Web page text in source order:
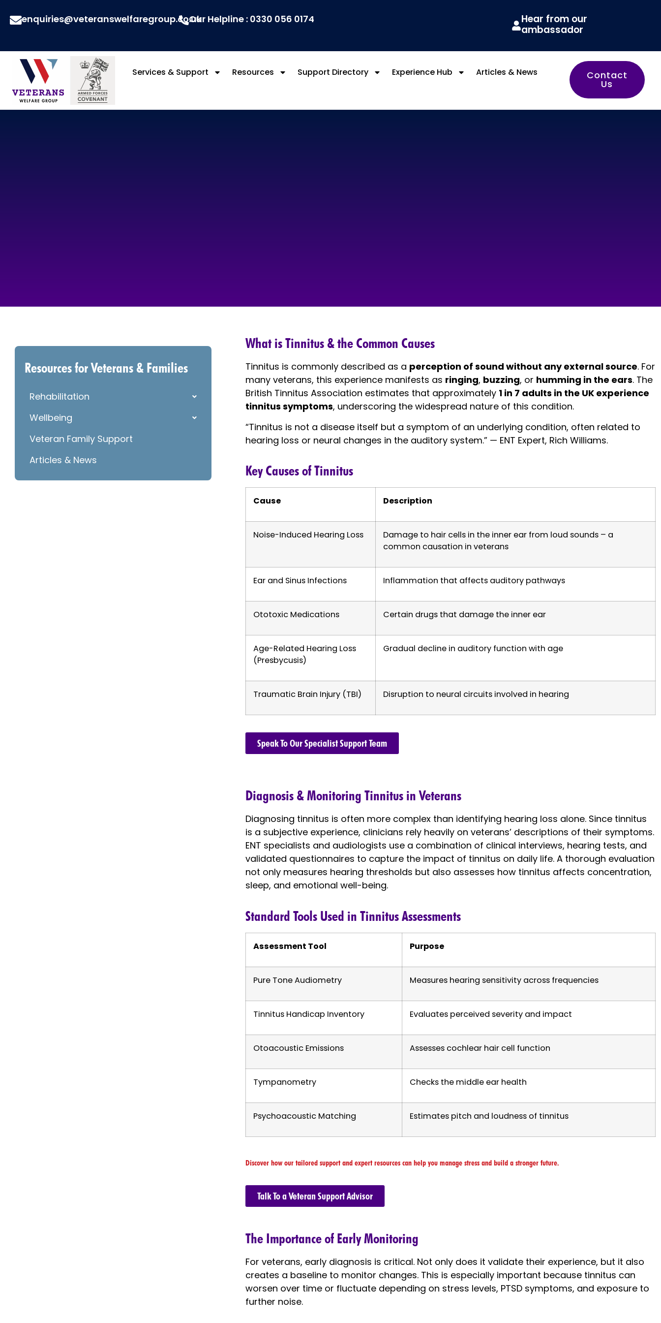
enquiries@veteranswelfaregroup.co.ukOur Helpline : 0330 056 0174
Hear from our
ambassador
Services & Support Resources Support Directory Experience Hub Articles & News Contact
Us
Resources for Veterans & Families
Rehabilitation
Wellbeing
Veteran Family Support
Articles & News
What is Tinnitus & the Common Causes
Tinnitus is commonly described as a perception of sound without any external source. For
many veterans, this experience manifests as ringing, buzzing, or humming in the ears. The
British Tinnitus Association estimates that approximately 1 in 7 adults in the UK experience
tinnitus symptoms, underscoring the widespread nature of this condition.
“Tinnitus is not a disease itself but a symptom of an underlying condition, often related to
hearing loss or neural changes in the auditory system.” — ENT Expert, Rich Williams.
Key Causes of Tinnitus
Cause Description
Noise-Induced Hearing Loss
Damage to hair cells in the inner ear from loud sounds – a
common causation in veterans
Ear and Sinus Infections Inflammation that affects auditory pathways
Ototoxic Medications Certain drugs that damage the inner ear
Age-Related Hearing Loss
(Presbycusis)
Gradual decline in auditory function with age
Traumatic Brain Injury (TBI) Disruption to neural circuits involved in hearing
Speak To Our Specialist Support Team
Diagnosis & Monitoring Tinnitus in Veterans
Diagnosing tinnitus is often more complex than identifying hearing loss alone. Since tinnitus
is a subjective experience, clinicians rely heavily on veterans’ descriptions of their symptoms.
ENT specialists and audiologists use a combination of clinical interviews, hearing tests, and
validated questionnaires to capture the impact of tinnitus on daily life. A thorough evaluation
not only measures hearing thresholds but also assesses how tinnitus affects concentration,
sleep, and emotional well-being.
Standard Tools Used in Tinnitus Assessments
Assessment Tool Purpose
Pure Tone Audiometry Measures hearing sensitivity across frequencies
Tinnitus Handicap Inventory Evaluates perceived severity and impact
Otoacoustic Emissions Assesses cochlear hair cell function
Tympanometry Checks the middle ear health
Psychoacoustic Matching Estimates pitch and loudness of tinnitus
Discover how our tailored support and expert resources can help you manage stress and build a stronger future.
Talk To a Veteran Support Advisor
The Importance of Early Monitoring
For veterans, early diagnosis is critical. Not only does it validate their experience, but it also
creates a baseline to monitor changes. This is especially important because tinnitus can
worsen over time or fluctuate depending on stress levels, PTSD symptoms, and exposure to
further noise.